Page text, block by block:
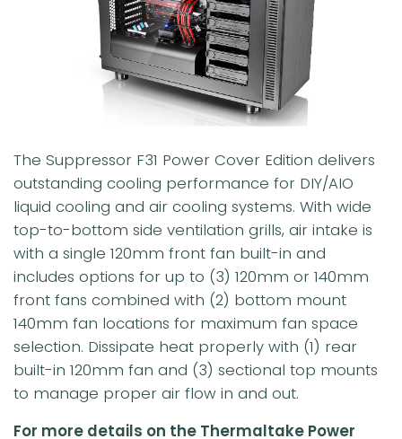
The Suppressor F31 Power Cover Edition delivers
outstanding cooling performance for DIY/AIO
liquid cooling and air cooling systems. With wide
top-to-bottom side ventilation grills, air intake is
with a single 120mm front fan built-in and
includes options for up to (3) 120mm or 140mm
front fans combined with (2) bottom mount
140mm fan locations for maximum fan space
selection. Dissipate heat properly with (1) rear
built-in 120mm fan and (3) sectional top mounts
to manage proper air flow in and out.
For more details on the Thermaltake Power